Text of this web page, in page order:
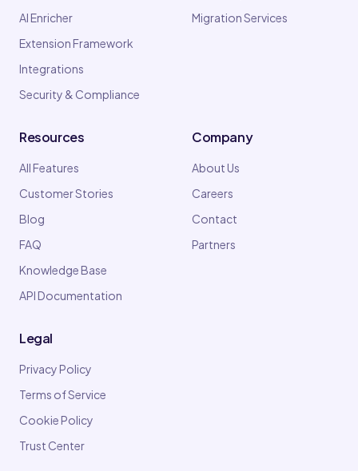
AI Enricher
Extension Framework
Integrations
Security & Compliance
Migration Services
Resources
All Features
Customer Stories
Blog
FAQ
Knowledge Base
API Documentation
Company
About Us
Careers
Contact
Partners
Legal
Privacy Policy
Terms of Service
Cookie Policy
Trust Center